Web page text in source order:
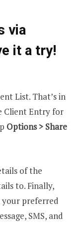
via
it a try!
List. That’s in
Client Entry for
Options > Share
of the
to. Finally,
your preferred
SMS, and